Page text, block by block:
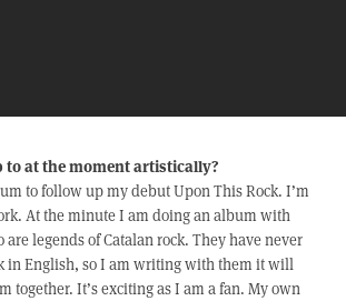
to at the moment artistically?
to follow up my debut Upon This Rock. I’m
At the minute I am doing an album with
are legends of Catalan rock. They have never
in English, so I am writing with them it will
together. It’s exciting as I am a fan. My own